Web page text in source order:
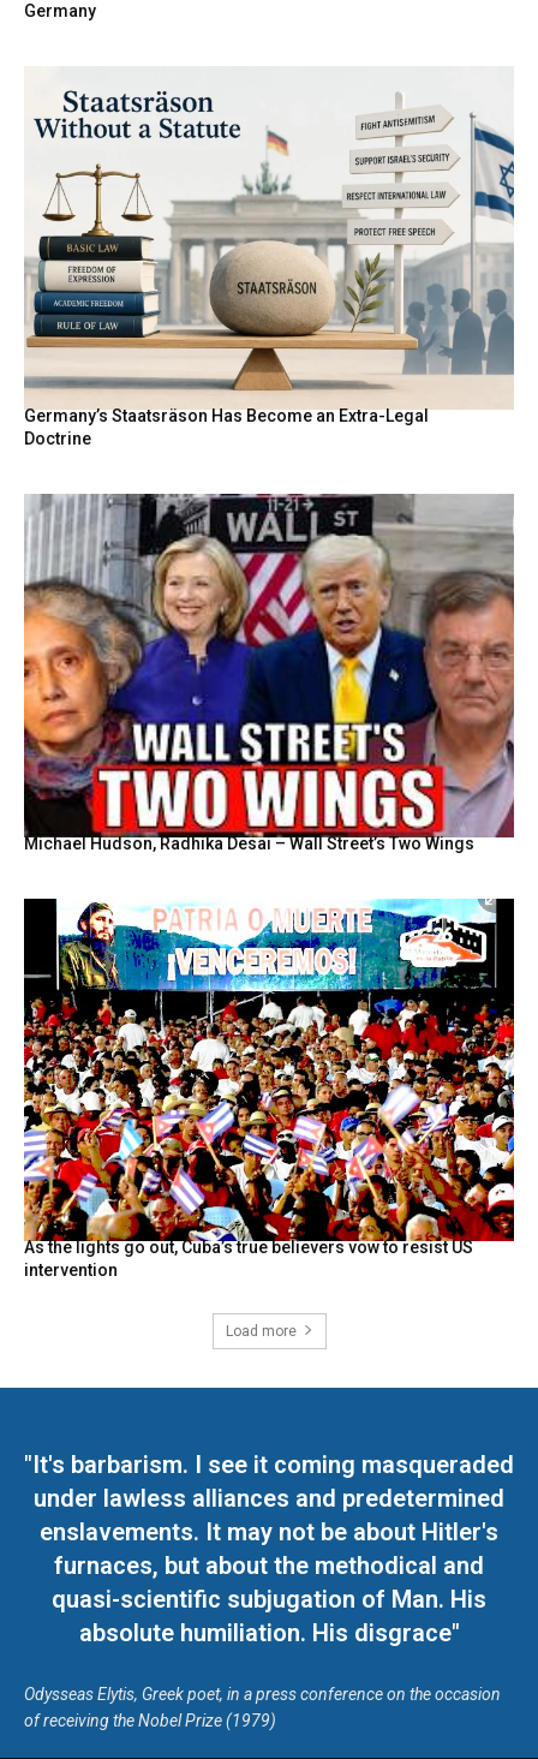
Germany
Germany’s Staatsräson Has Become an Extra-Legal
Doctrine
Michael Hudson, Radhika Desai – Wall Street’s Two Wings
As the lights go out, Cuba’s true believers vow to resist US
intervention
Load more
"It's barbarism. I see it coming masqueraded
under lawless alliances and predetermined
enslavements. It may not be about Hitler's
furnaces, but about the methodical and
quasi-scientific subjugation of Man. His
absolute humiliation. His disgrace"
Odysseas Elytis, Greek poet, in a press conference on the occasion
of receiving the Nobel Prize (1979)